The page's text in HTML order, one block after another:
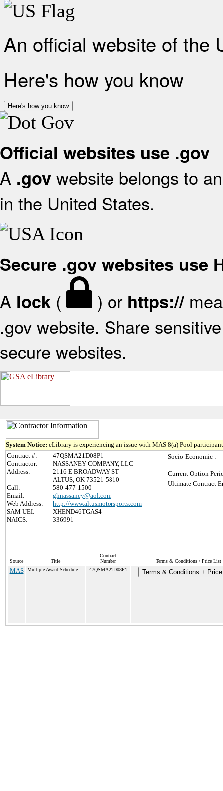
An official website of the
Here's how you know
Here's how you know
Official websites use .gov
A .gov website belongs to
in the United States.
Secure .gov websites use
A lock ( ) or https://
.gov website. Share
secure websites.
System Notice: eLibrary is experiencing an issue with MAS 8(a) Pool
Contract #:
47QSMA21D08P1
Contractor:
NASSANEY COMPANY, LLC
Address:
2116 E BROADWAY ST
ALTUS, OK 73521-5810
Call:
580-477-1500
Email:
ghnassaney@aol.com
Web Address:
http://www.altusmotorsports.com
SAM UEI:
XHEND46TGAS4
NAICS:
336991
Socio-Economic :
Current Option
Ultimate Contract
Source Title
Contract
Number
Terms & Conditions / Price List
MAS Multiple Award Schedule 47QSMA21D08P1 Terms & Conditions +